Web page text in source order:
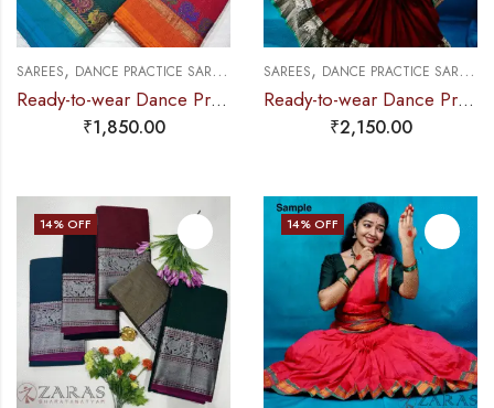
SAREES, DANCE PRACTICE SAREE PRE-STICHED (SET OF 3 PCS) PRACTICE
Ready-to-wear Dance Practice Sarees – Pre-Stitched (Set of 3 Pcs – Skirt, Pallu & Side Fan without Blouse) Small Paecock
₹1,850.00
SAREES, DANCE PRACTICE SAREE
Ready-to-wear Dance Practice Sarees – Pre-Stitched (Set of 3 Pcs – Skirt, Pallu & Side Fan without Blouse)
₹2,150.00
14% OFF 14% OFF